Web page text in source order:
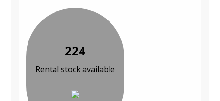
224
Rental stock available